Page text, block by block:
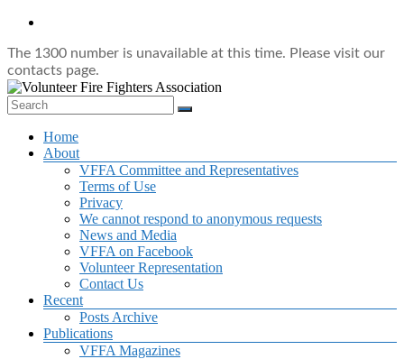
Skip
content
The 1300 number is unavailable at this time. Please visit our
contacts page.
Volunteer
Fire
Fighters
Association
Firefighters
Menu
Home
About
VFFA Committee and Representatives
Terms of Use
Privacy
We cannot respond to anonymous requests
News and Media
VFFA on Facebook
Volunteer Representation
Contact Us
Recent
Posts Archive
Publications
VFFA Magazines